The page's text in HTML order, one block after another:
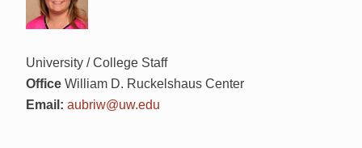
University / College Staff
Office William D. Ruckelshaus Center
Email: aubriw@uw.edu